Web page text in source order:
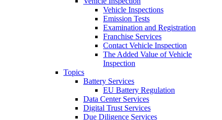
Vehicle Inspections
Emission Tests
Examination and Registration
Franchise Services
Contact Vehicle Inspection
The Added Value of Vehicle
Inspection
Topics
Battery Services
EU Battery Regulation
Data Center Services
Digital Trust Services
Due Diligence Services